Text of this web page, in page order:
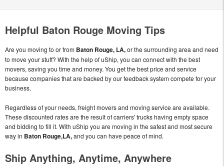
Helpful Baton Rouge Moving Tips
Are you moving to or from Baton Rouge, LA,or the surrounding area and need
to move your stuff? With the help of uShip, you can connect with the best
movers, saving you time and money. You get the best price and service
because companies that are backed by our feedback system compete for your
business.
Regardless of your needs, freight movers and moving service are available.
These discounted rates are the result of carriers' trucks having empty space
and bidding to fill it. With uShip you are moving in the safest and most secure
way in Baton Rouge,LA,and you can have peace of mind.
Ship Anything, Anytime, Anywhere